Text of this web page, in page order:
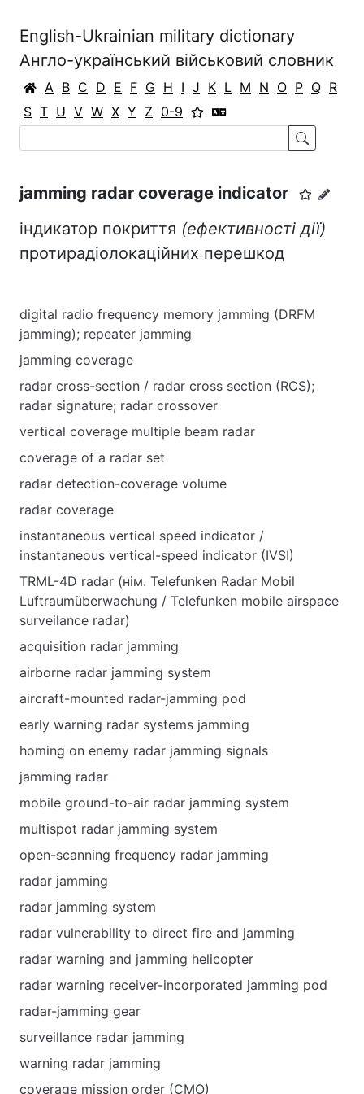
English-Ukrainian military dictionary
Англо-український військовий словник
A B C D E F G H I J K L M N O P Q R
S T U V W X Y Z 0-9
jamming radar coverage indicator
індикатор покриття (ефективності дії)
протирадіолокаційних перешкод
digital radio frequency memory jamming (DRFM
jamming); repeater jamming
jamming coverage
radar cross-section / radar cross section (RCS);
radar signature; radar crossover
vertical coverage multiple beam radar
coverage of a radar set
radar detection-coverage volume
radar coverage
instantaneous vertical speed indicator /
instantaneous vertical-speed indicator (IVSI)
TRML-4D radar (нім. Telefunken Radar Mobil
Luftraumüberwachung / Telefunken mobile airspace
surveilance radar)
acquisition radar jamming
airborne radar jamming system
aircraft-mounted radar-jamming pod
early warning radar systems jamming
homing on enemy radar jamming signals
jamming radar
mobile ground-to-air radar jamming system
multispot radar jamming system
open-scanning frequency radar jamming
radar jamming
radar jamming system
radar vulnerability to direct fire and jamming
radar warning and jamming helicopter
radar warning receiver-incorporated jamming pod
radar-jamming gear
surveillance radar jamming
warning radar jamming
coverage mission order (CMO)